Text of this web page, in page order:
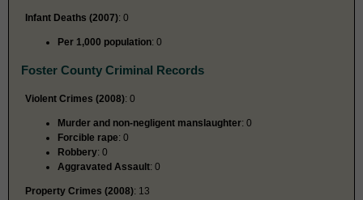
Infant Deaths (2007): 0
Per 1,000 population: 0
Foster County Criminal Records
Violent Crimes (2008): 0
Murder and non-negligent manslaughter: 0
Forcible rape: 0
Robbery: 0
Aggravated Assault: 0
Property Crimes (2008): 13